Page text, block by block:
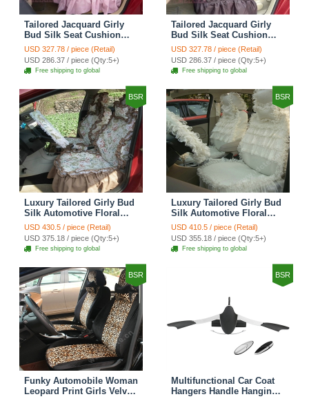
Tailored Jacquard Girly
Bud Silk Seat Cushion
Grid Lace Countryside
Custom Automobile Car
Seat Cover Sets - Red
USD 327.78 / piece (Retail)
USD 286.37 / piece (Qty:5+)
Free shipping to global
Tailored Jacquard Girly
Bud Silk Seat Cushion
Floral Safest Lace Tiger
Print Custom Automobile
Car Seat Cover Sets -
Brown
USD 327.78 / piece (Retail)
USD 286.37 / piece (Qty:5+)
Free shipping to global
BSR
Luxury Tailored Girly Bud
Silk Automotive Floral
Girls Lace Cotton Custom
Automobile Car Seat
Cover Sets - Countryside
Floral
USD 430.5 / piece (Retail)
USD 375.18 / piece (Qty:5+)
Free shipping to global
BSR
Luxury Tailored Girly Bud
Silk Automotive Floral
Girls Lace Cotton Custom
Automobile Car Seat
Cover Sets - Beige
USD 410.5 / piece (Retail)
USD 355.18 / piece (Qty:5+)
Free shipping to global
BSR
Funky Automobile Woman
Leopard Print Girls Velvet
BSR
Multifunctional Car Coat
Hangers Handle Hanging